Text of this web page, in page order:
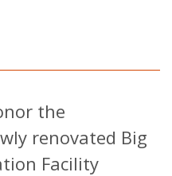
the
renovated Big
Facility